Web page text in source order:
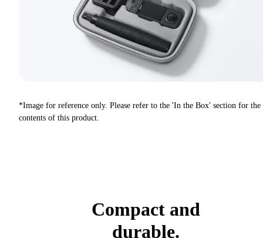
*Image for reference only. Please refer to the 'In the Box' section for the
contents of this product.
Compact and
durable.